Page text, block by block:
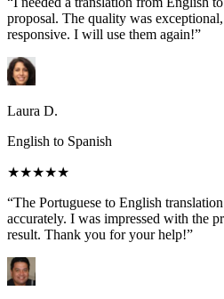
proposal. The quality was
responsive. I will use them again!”
Laura D.
English to Spanish
★★★★★
“The Portuguese to English
accurately. I was impressed with the
result. Thank you for your help!”